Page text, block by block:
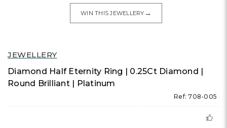
JEWELLERY
Diamond Half Eternity Ring | 0.25Ct Diamond |
Round Brilliant | Platinum
Ref: 708-005
WIN THIS JEWELLERY →